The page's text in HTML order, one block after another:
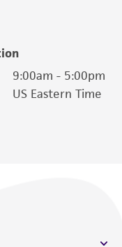
agreement
the use of
9:00am - 5:00pm
US Eastern Time